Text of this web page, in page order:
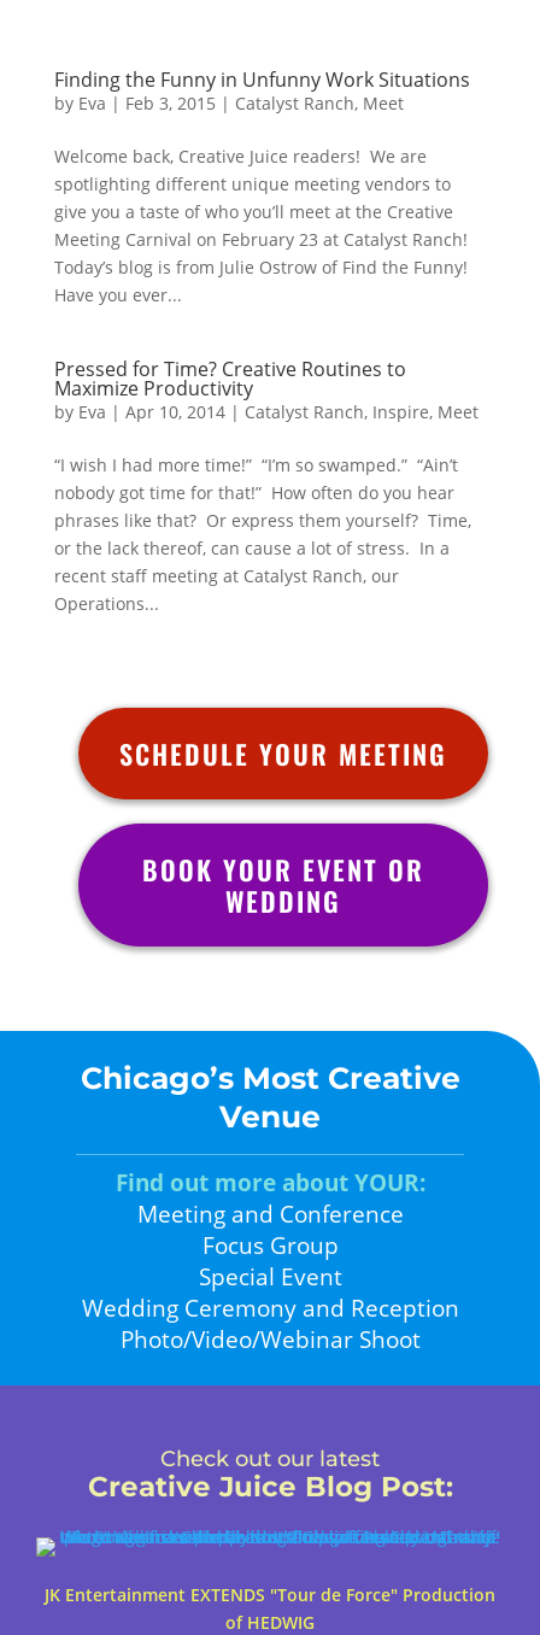
Finding the Funny in Unfunny Work Situations
by Eva | Feb 3, 2015 | Catalyst Ranch, Meet
Welcome back, Creative Juice readers! We are
spotlighting different unique meeting vendors to
give you a taste of who you’ll meet at the Creative
Meeting Carnival on February 23 at Catalyst Ranch!
Today’s blog is from Julie Ostrow of Find the Funny!
Have you ever...
Pressed for Time? Creative Routines to
Maximize Productivity
by Eva | Apr 10, 2014| Catalyst Ranch, Inspire, Meet
“I wish I had more time!” “I’m so swamped.” “Ain’t
nobody got time for that!” How often do you hear
phrases like that? Or express them yourself? Time,
or the lack thereof, can cause a lot of stress. In a
recent staff meeting at Catalyst Ranch, our
Operations...
SCHEDULE YOUR MEETING
BOOK YOUR EVENT OR
WEDDING
Chicago’s Most Creative
Venue
Find out more about YOUR:
Meeting and Conference
Focus Group
Special Event
Wedding Ceremony and Reception
Photo/Video/Webinar Shoot
Check out our latest
Creative Juice Blog Post:
JK Entertainment EXTENDS "Tour de Force" Production
of HEDWIG